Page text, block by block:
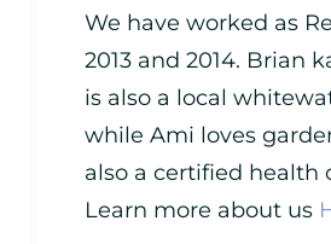
We have worked as
2013 and 2014. Brian
is also a local
while Ami loves
also a certified health
Learn more about us